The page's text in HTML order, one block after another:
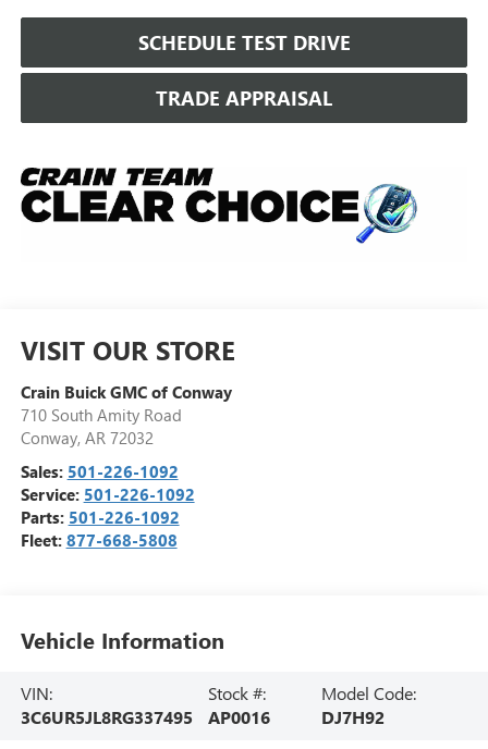
SCHEDULE TEST DRIVE
TRADE APPRAISAL
VISIT OUR STORE
Crain Buick GMC of Conway
710 South Amity Road
Conway, AR 72032
Sales: 501-226-1092
Service: 501-226-1092
Parts: 501-226-1092
Fleet: 877-668-5808
Vehicle Information
VIN:
3C6UR5JL8RG337495
Stock #:
AP0016
Model Code:
DJ7H92